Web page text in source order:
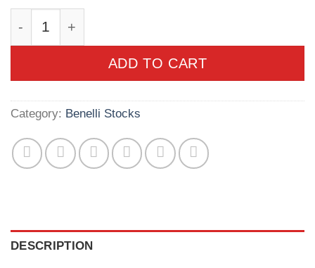
ADD TO CART
Category: Benelli Stocks
DESCRIPTION